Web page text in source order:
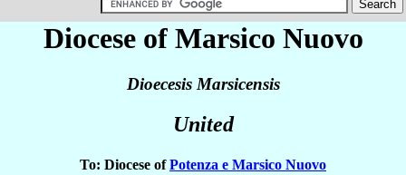
Diocese of Marsico Nuovo
Dioecesis Marsicensis
United
To: Diocese ofPotenza e Marsico Nuovo